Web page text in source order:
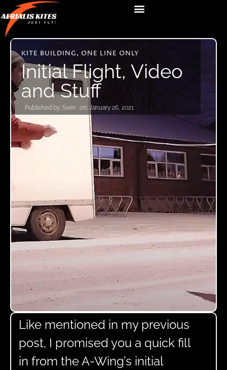
KITE BUILDING, ONE LINE ONLY
Initial Flight, Video
and Stuff
Published by: Sven on: January 26, 2021
Like mentioned in my previous
post, I promised you a quick fill
in from the A-Wing’s initial